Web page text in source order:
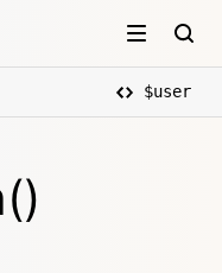
$user